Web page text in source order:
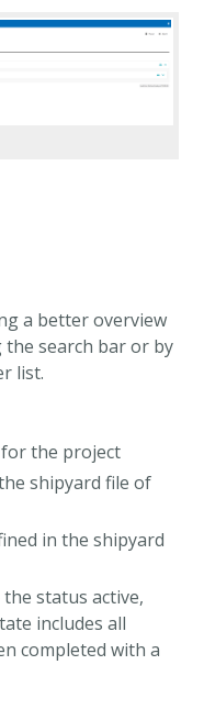
a better overview
the search bar or by
list.
for the project
shipyard file of
in the shipyard
status active,
includes all
completed with a